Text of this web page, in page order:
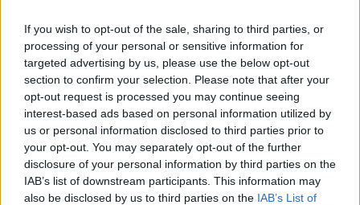
If you wish to opt-out of the sale, sharing to third parties, or
processing of your personal or sensitive information for
targeted advertising by us, please use the below opt-out
section to confirm your selection. Please note that after your
opt-out request is processed you may continue seeing
interest-based ads based on personal information utilized by
us or personal information disclosed to third parties prior to
your opt-out. You may separately opt-out of the further
disclosure of your personal information by third parties on the
IAB’s list of downstream participants. This information may
also be disclosed by us to third parties on the IAB’s List of
NewsFood and DrinkCountiesEntertainmentSustainability Keep
Discovering Music
novels